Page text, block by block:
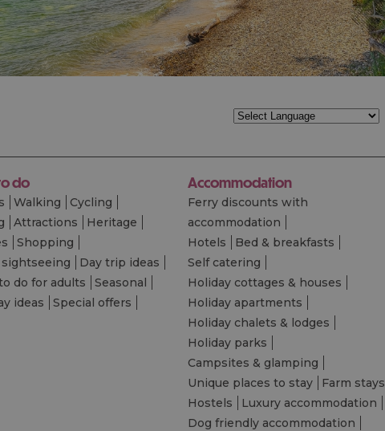
do
Walking
Cycling
Attractions
Heritage
Shopping
sightseeing
Day trip ideas
do for adults
Seasonal
ideas
Special offers
Accommodation
Ferry discounts with
accommodation
Hotels
Bed & breakfasts
Self catering
Holiday cottages & houses
Holiday apartments
Holiday chalets & lodges
Holiday parks
Campsites & glamping
Unique places to stay
Farm stays
Hostels
Luxury accommodation
Dog friendly accommodation